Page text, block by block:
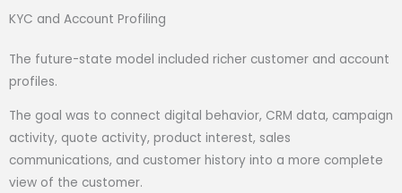
KYC and Account Profiling
The future-state model included richer customer and account
profiles.
The goal was to connect digital behavior, CRM data, campaign
activity, quote activity, product interest, sales
communications, and customer history into a more complete
view of the customer.